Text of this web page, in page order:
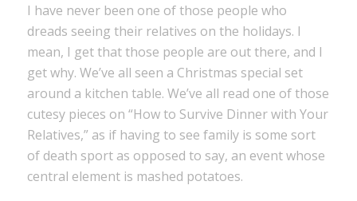
I have never been one of those people who
dreads seeing their relatives on the holidays. I
mean, I get that those people are out there, and I
get why. We’ve all seen a Christmas special set
around a kitchen table. We’ve all read one of those
cutesy pieces on “How to Survive Dinner with Your
Relatives,” as if having to see family is some sort
of death sport as opposed to say, an event whose
central element is mashed potatoes.